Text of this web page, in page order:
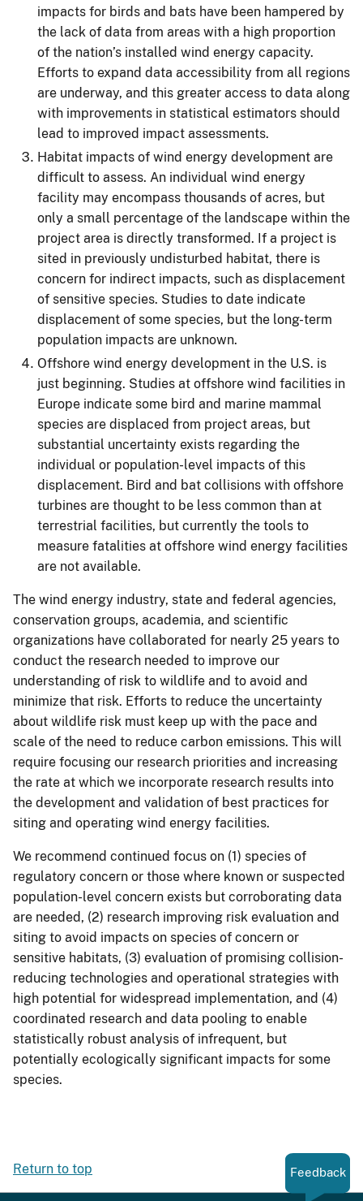
impacts for birds and bats have been hampered by
the lack of data from areas with a high proportion
of the nation’s installed wind energy capacity.
Efforts to expand data accessibility from all regions
are underway, and this greater access to data along
with improvements in statistical estimators should
lead to improved impact assessments.
Habitat impacts of wind energy development are
difficult to assess. An individual wind energy
facility may encompass thousands of acres, but
only a small percentage of the landscape within the
project area is directly transformed. If a project is
sited in previously undisturbed habitat, there is
concern for indirect impacts, such as displacement
of sensitive species. Studies to date indicate
displacement of some species, but the long-term
population impacts are unknown.
Offshore wind energy development in the U.S. is
just beginning. Studies at offshore wind facilities in
Europe indicate some bird and marine mammal
species are displaced from project areas, but
substantial uncertainty exists regarding the
individual or population-level impacts of this
displacement. Bird and bat collisions with offshore
turbines are thought to be less common than at
terrestrial facilities, but currently the tools to
measure fatalities at offshore wind energy facilities
are not available.
The wind energy industry, state and federal agencies,
conservation groups, academia, and scientific
organizations have collaborated for nearly 25 years to
conduct the research needed to improve our
understanding of risk to wildlife and to avoid and
minimize that risk. Efforts to reduce the uncertainty
about wildlife risk must keep up with the pace and
scale of the need to reduce carbon emissions. This will
require focusing our research priorities and increasing
the rate at which we incorporate research results into
the development and validation of best practices for
siting and operating wind energy facilities.
We recommend continued focus on (1) species of
regulatory concern or those where known or suspected
population-level concern exists but corroborating data
are needed, (2) research improving risk evaluation and
siting to avoid impacts on species of concern or
sensitive habitats, (3) evaluation of promising collision-
reducing technologies and operational strategies with
high potential for widespread implementation, and (4)
coordinated research and data pooling to enable
statistically robust analysis of infrequent, but
potentially ecologically significant impacts for some
species.
Return to top Feedback